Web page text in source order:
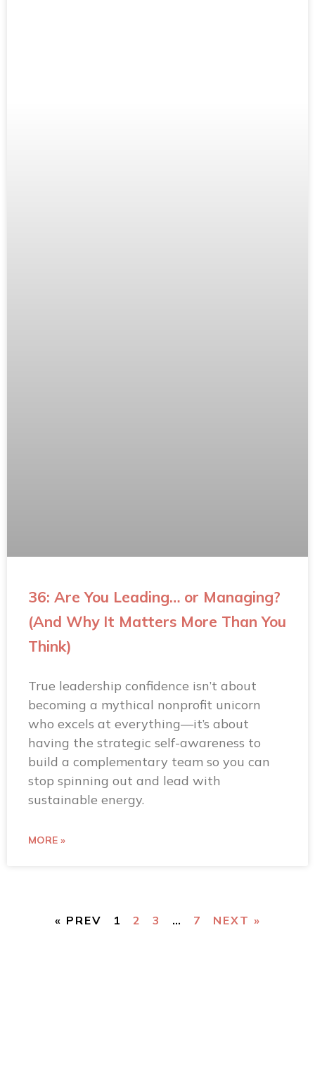
36: Are You Leading… or Managing?
(And Why It Matters More Than You
Think)
True leadership confidence isn’t about
becoming a mythical nonprofit unicorn
who excels at everything—it’s about
having the strategic self-awareness to
build a complementary team so you can
stop spinning out and lead with
sustainable energy.
MORE »
« PREV 1 2 3 … 7 NEXT »